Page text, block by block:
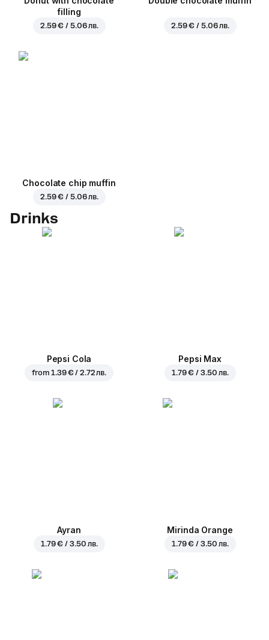
filling
2.59 € / 5.06 лв. 2.59 € / 5.06 лв.
Chocolate chip muffin
2.59 € / 5.06 лв.
Drinks
Pepsi Cola
from1.39 € / 2.72 лв.
Pepsi Max
1.79 € / 3.50 лв.
Ayran
1.79 € / 3.50 лв.
Mirinda Orange
1.79 € / 3.50 лв.